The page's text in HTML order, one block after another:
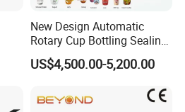
will install and test the machine in best
technician at arrival place, we will
New Design Automatic
Rotary Cup Bottling Sealing
Machine for Yogurt and
Jelly Filling
US$4,500.00-5,200.00